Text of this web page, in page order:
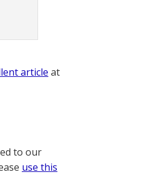
article at
to our
use this